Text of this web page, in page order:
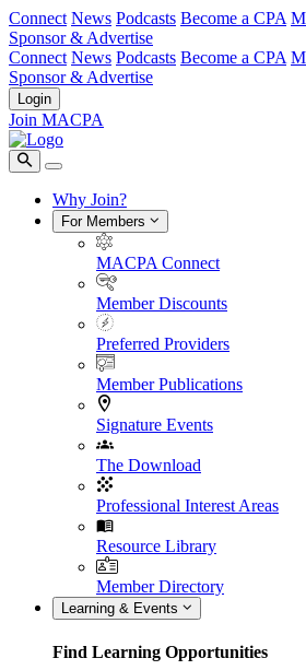
Connect News Podcasts Become a CPA
Sponsor & Advertise
Connect News Podcasts Become a CPA
Sponsor & Advertise
Login
Join MACPA
Why Join?
For Members
MACPA Connect
Member Discounts
Preferred Providers
Member Publications
Signature Events
The Download
Professional Interest Areas
Resource Library
Member Directory
Learning & Events
Find Learning Opportunities